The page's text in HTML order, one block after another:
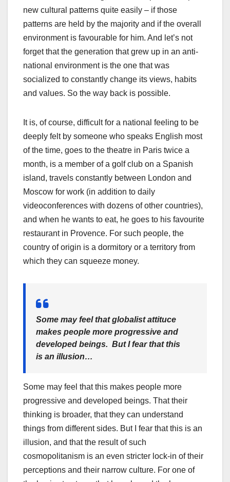
new cultural patterns quite easily – if those
patterns are held by the majority and if the overall
environment is favourable for him. And let’s not
forget that the generation that grew up in an anti-
national environment is the one that was
socialized to constantly change its views, habits
and values. So the way back is possible.
It is, of course, difficult for a national feeling to be
deeply felt by someone who speaks English most
of the time, goes to the theatre in Paris twice a
month, is a member of a golf club on a Spanish
island, travels constantly between London and
Moscow for work (in addition to daily
videoconferences with dozens of other countries),
and when he wants to eat, he goes to his favourite
restaurant in Provence. For such people, the
country of origin is a dormitory or a territory from
which they can squeeze money.
Some may feel that globalist attituce
makes people more progressive and
developed beings. But I fear that this
is an illusion…
Some may feel that this makes people more
progressive and developed beings. That their
thinking is broader, that they can understand
things from different sides. But I fear that this is an
illusion, and that the result of such
cosmopolitanism is an even stricter lock-in of their
perceptions and their narrow culture. For one of